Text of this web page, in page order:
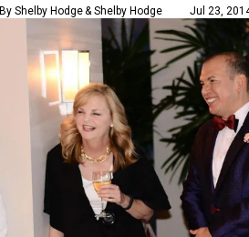
By Shelby Hodge& Shelby Hodge Jul 23,